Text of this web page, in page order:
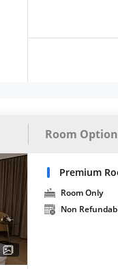
Room
Premium
Room Only
Non